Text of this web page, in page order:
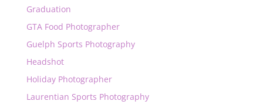
Graduation
GTA Food Photographer
Guelph Sports Photography
Headshot
Holiday Photographer
Laurentian Sports Photography